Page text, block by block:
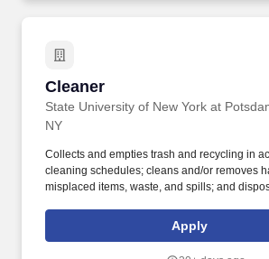
Cleaner
State University of New York at
Cleaner
NY
Collects and empties trash and recycling in
cleaning schedules; cleans and/or removes
misplaced items, waste, and spills; and
proper cleaning procedures. Preferred
seeking candidates who can work effectively
Apply